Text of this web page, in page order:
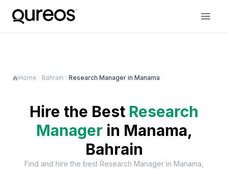
Home Bahrain Research Manager in Manama
Hire the Best Research
Manager in Manama,
Bahrain
Find and hire the best Research Manager in Manama,